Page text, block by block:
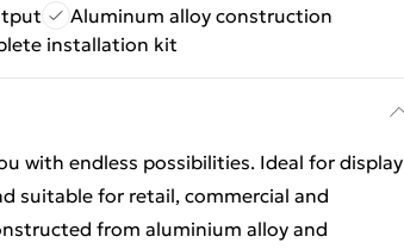
Aluminum alloy construction
installation kit
with endless possibilities. Ideal for display
suitable for retail, commercial and
from aluminium alloy and